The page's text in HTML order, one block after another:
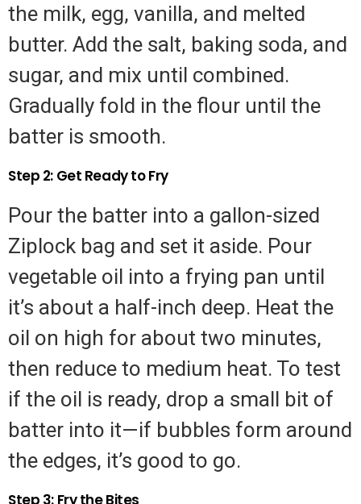
the milk, egg, vanilla, and melted
butter. Add the salt, baking soda, and
sugar, and mix until combined.
Gradually fold in the flour until the
batter is smooth.
Step 2: Get Ready to Fry
Pour the batter into a gallon-sized
Ziplock bag and set it aside. Pour
vegetable oil into a frying pan until
it’s about a half-inch deep. Heat the
oil on high for about two minutes,
then reduce to medium heat. To test
if the oil is ready, drop a small bit of
batter into it—if bubbles form around
the edges, it’s good to go.
Step 3: Fry the Bites